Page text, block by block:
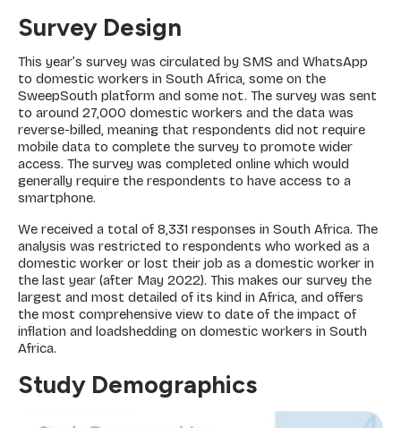
Survey Design
This year’s survey was circulated by SMS and WhatsApp
to domestic workers in South Africa, some on the
SweepSouth platform and some not. The survey was sent
to around 27,000 domestic workers and the data was
reverse-billed, meaning that respondents did not require
mobile data to complete the survey to promote wider
access. The survey was completed online which would
generally require the respondents to have access to a
smartphone.
We received a total of 8,331 responses in South Africa. The
analysis was restricted to respondents who worked as a
domestic worker or lost their job as a domestic worker in
the last year (after May 2022). This makes our survey the
largest and most detailed of its kind in Africa, and offers
the most comprehensive view to date of the impact of
inflation and loadshedding on domestic workers in South
Africa.
Study Demographics